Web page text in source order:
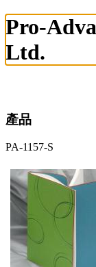
Pro-
Ltd.
產品
PA-1157-S